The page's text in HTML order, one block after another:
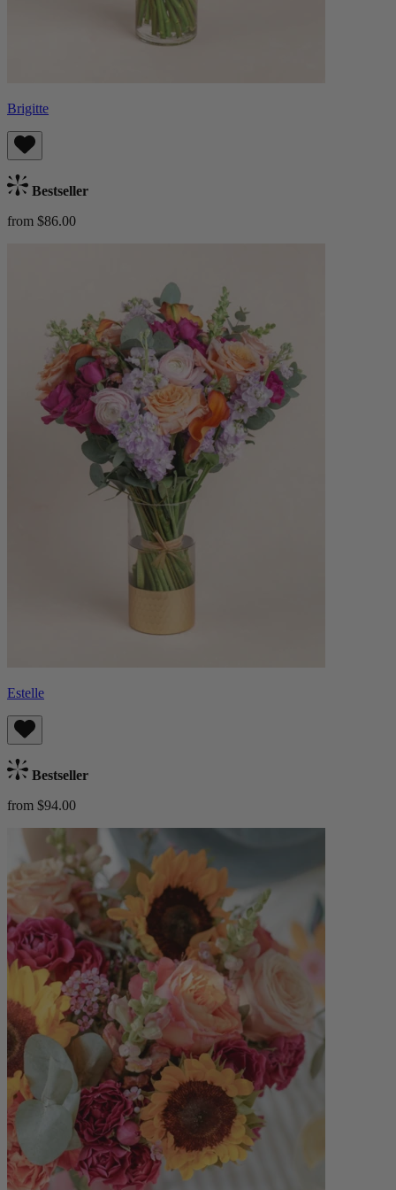
Brigitte
Bestseller
from $86.00
Estelle
Bestseller
from $94.00